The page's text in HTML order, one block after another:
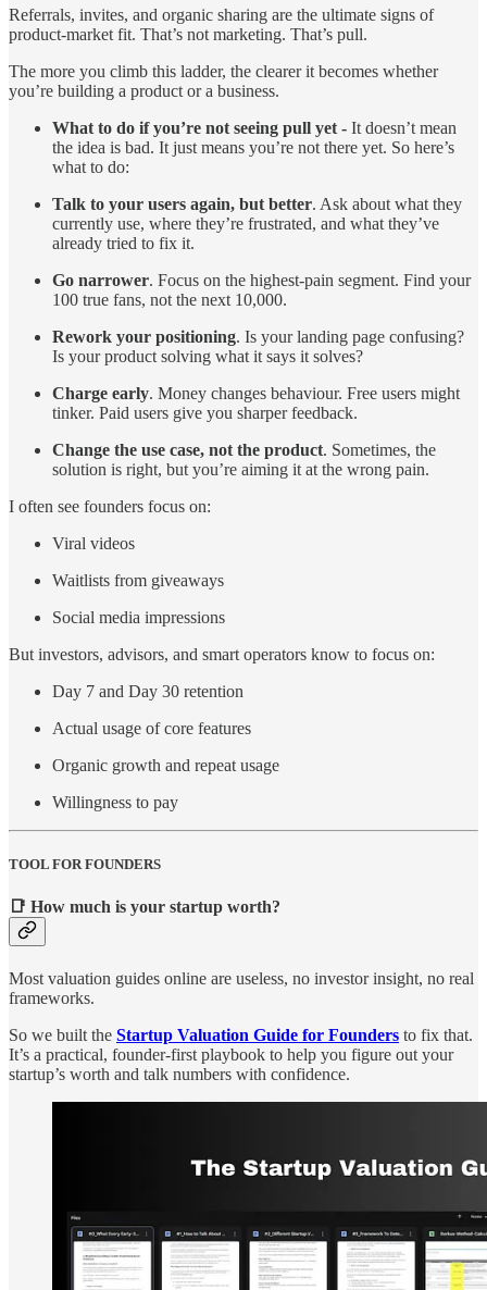
Referrals, invites, and organic sharing are the ultimate signs of
product-market fit. That’s not marketing. That’s pull.
The more you climb this ladder, the clearer it becomes whether
you’re building a product or a business.
What to do if you’re not seeing pull yet - It doesn’t mean
the idea is bad. It just means you’re not there yet. So here’s
what to do:
Talk to your users again, but better. Ask about what they
currently use, where they’re frustrated, and what they’ve
already tried to fix it.
Go narrower. Focus on the highest-pain segment. Find your
100 true fans, not the next 10,000.
Rework your positioning. Is your landing page confusing?
Is your product solving what it says it solves?
Charge early. Money changes behaviour. Free users might
tinker. Paid users give you sharper feedback.
Change the use case, not the product. Sometimes, the
solution is right, but you’re aiming it at the wrong pain.
I often see founders focus on:
Viral videos
Waitlists from giveaways
Social media impressions
But investors, advisors, and smart operators know to focus on:
Day 7 and Day 30 retention
Actual usage of core features
Organic growth and repeat usage
Willingness to pay
TOOL FOR FOUNDERS
📑 How much is your startup worth?
Most valuation guides online are useless, no investor insight, no real
frameworks.
So we built the Startup Valuation Guide for Founders to fix that.
It’s a practical, founder-first playbook to help you figure out your
startup’s worth and talk numbers with confidence.